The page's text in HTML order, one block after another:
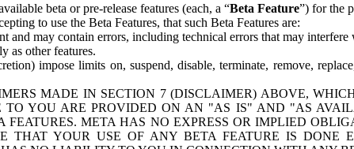
beta or pre-release features (each, a “Beta Feature”) for the
to use the Beta Features, that such Beta Features are:
and may contain errors, including technical errors that may
as other features.
impose limits on, suspend, disable, terminate, remove,
MADE IN SECTION 7 (DISCLAIMER) ABOVE,
YOU ARE PROVIDED ON AN "AS IS" AND "AS
FEATURES. META HAS NO EXPRESS OR IMPLIED
THAT YOUR USE OF ANY BETA FEATURE IS